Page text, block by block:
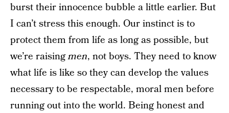
burst their innocence bubble a little earlier. But
I can’t stress this enough. Our instinct is to
protect them from life as long as possible, but
we’re raisingmen, not boys. They need to know
what life is like so they can develop the values
necessary to be respectable, moral men before
running out into the world. Being honest and